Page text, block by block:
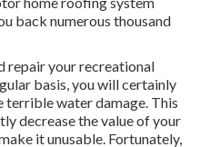
back numerous thousand
repair your recreational
basis, you will certainly
water damage. This
decrease the value of your
it unusable. Fortunately,